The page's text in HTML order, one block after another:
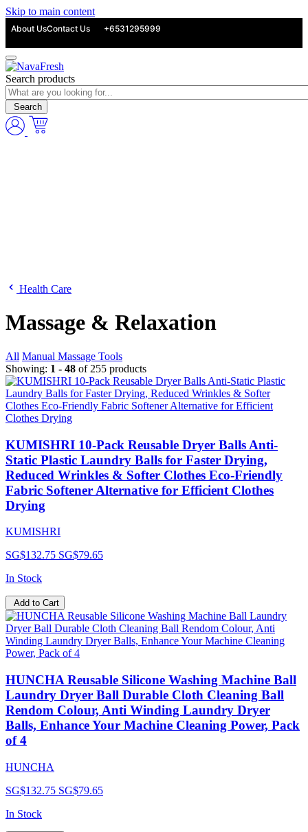
Skip to main content
About UsContact Us +6531295999
Search products
Search
Health Care
Massage & Relaxation
All Manual Massage Tools
Showing: 1 - 48 of 255 products
KUMISHRI 10-Pack Reusable Dryer Balls Anti-
Static Plastic Laundry Balls for Faster Drying,
Reduced Wrinkles & Softer Clothes Eco-Friendly
Fabric Softener Alternative for Efficient Clothes
Drying
KUMISHRI
SG$132.75 SG$79.65
In Stock
Add to Cart
HUNCHA Reusable Silicone Washing Machine Ball
Laundry Dryer Ball Durable Cloth Cleaning Ball
Rendom Colour, Anti Winding Laundry Dryer
Balls, Enhance Your Machine Cleaning Power, Pack
of 4
HUNCHA
SG$132.75 SG$79.65
In Stock